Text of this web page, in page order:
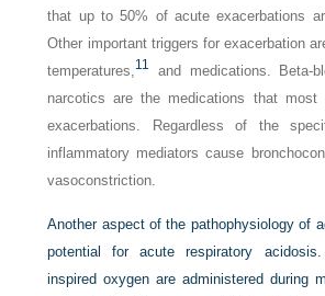
that up to 50% of acute exacerbations
Other important triggers for exacerbation
temperatures,11
and medications. Beta-
narcotics are the medications that most
exacerbations. Regardless of the
inflammatory mediators cause
vasoconstriction.
Another aspect of the pathophysiology of
potential for acute respiratory
inspired oxygen are administered during